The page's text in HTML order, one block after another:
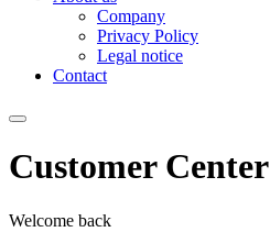
Company
Privacy Policy
Legal notice
Contact
Customer Center
Welcome back